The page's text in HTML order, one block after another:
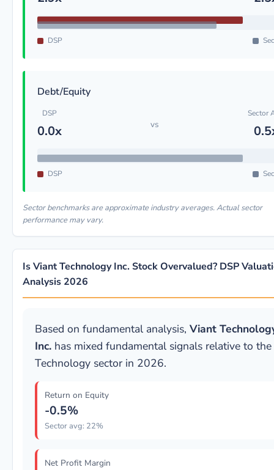
DSP
Debt/Equity
DSP
0.0x vs
Sector
DSP
Sector benchmarks are approximate industry averages. Actual sector
performance may vary.
Is Viant Technology Inc. Stock Overvalued? DSP
Analysis 2026
Based on fundamental analysis, Viant
Inc. has mixed fundamental signals relative to the
Technology sector in 2026.
Return on Equity
-0.5%
Sector avg: 22%
Net Profit Margin